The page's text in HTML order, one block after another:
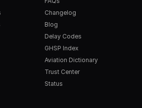
Changelog
Blog
Delay Codes
GHSP Index
Aviation Dictionary
Trust Center
Status